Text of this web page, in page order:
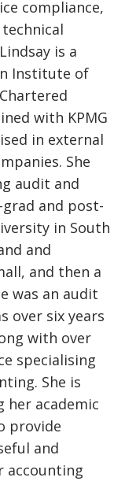
compliance,
is a
Institute of
with KPMG
in external
She
audit and
and post-
in South
and
and then a
was an audit
over six years
with over
specialising
She is
her academic
provide
and
accounting